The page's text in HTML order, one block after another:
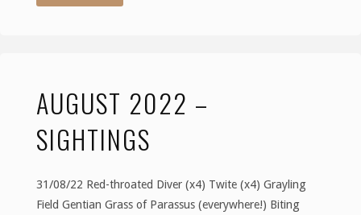
Sightings"
AUGUST 2022 –
SIGHTINGS
31/08/22 Red-throated Diver (x4) Twite (x4) Grayling
Field Gentian Grass of Parassus (everywhere!) Biting